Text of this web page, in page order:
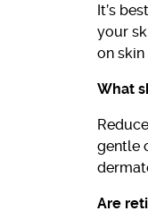
It’s
your
on
What
gentle
Are